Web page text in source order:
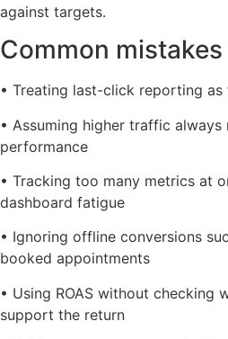
against targets.
Common
• Treating last-click reporting
• Assuming higher traffic always
performance
• Tracking too many metrics at
dashboard fatigue
• Ignoring offline conversions
booked appointments
• Using ROAS without checking
support the return